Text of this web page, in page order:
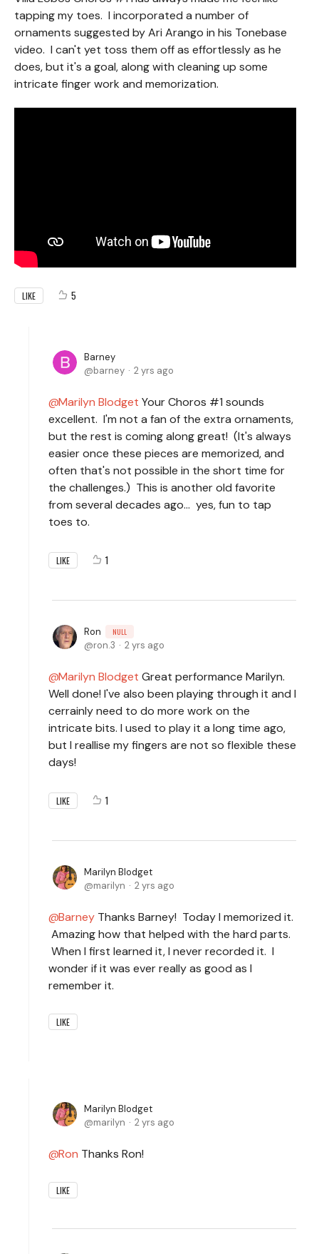
tapping my toes. I incorporated a number of
ornaments suggested by Ari Arango in his Tonebase
video. I can't yet toss them off as effortlessly as he
does, but it's a goal, along with cleaning up some
intricate finger work and memorization.
LIKE 5
Barney
barney
2 yrs ago
Marilyn Blodget Your Choros #1 sounds
excellent. I'm not a fan of the extra ornaments,
but the rest is coming along great! (It's always
easier once these pieces are memorized, and
often that's not possible in the short time for
the challenges.) This is another old favorite
from several decades ago... yes, fun to tap
toes to.
LIKE 1
Ron NULL
ron.3 2 yrs ago
Marilyn Blodget Great performance Marilyn.
Well done! I've also been playing through it and I
cerrainly need to do more work on the
intricate bits. I used to play it a long time ago,
but I reallise my fingers are not so flexible these
days!
LIKE 1
Marilyn Blodget
marilyn
2 yrs ago
Barney Thanks Barney! Today I memorized it.
Amazing how that helped with the hard parts.
When I first learned it, I never recorded it. I
wonder if it was ever really as good as I
remember it.
LIKE
Marilyn Blodget
marilyn
2 yrs ago
Ron Thanks Ron!
LIKE